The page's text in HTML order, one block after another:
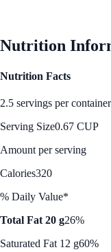
Nutrition
Nutrition Facts
2.5 servings per container
Serving Size0.67 CUP
Amount per serving
Calories320
% Daily Value*
Total Fat 20 g26%
Saturated Fat 12 g60%